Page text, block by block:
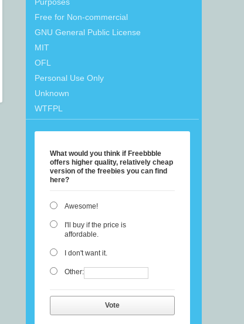
Free for Non-commercial
GNU General Public License
MIT
OFL
Personal Use Only
Unknown
WTFPL
What would you think if Freebbble
offers higher quality, relatively cheap
version of the freebies you can find
here?
Awesome!
I'll buy if the price is
affordable.
I don't want it.
Other:
Vote